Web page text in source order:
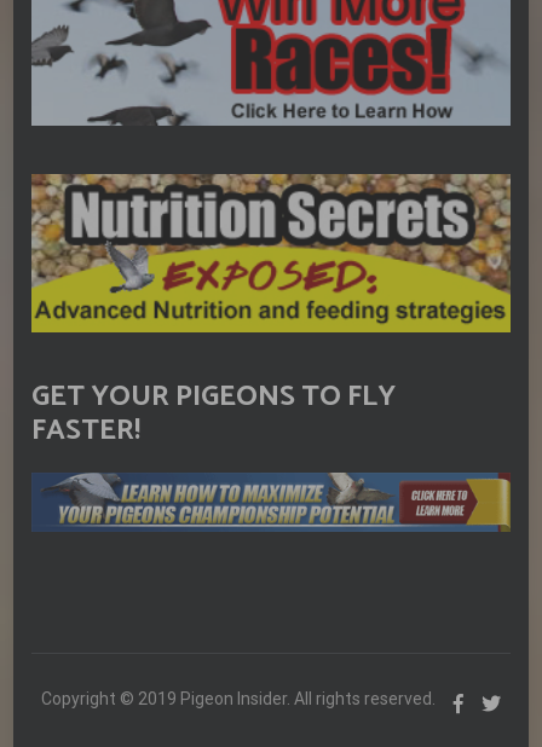
GET YOUR PIGEONS TO FLY
FASTER!
Copyright © 2019 Pigeon Insider. All rights reserved.